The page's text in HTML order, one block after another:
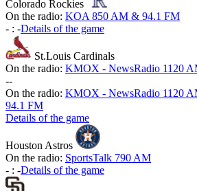
Colorado Rockies
On the radio: KOA 850 AM & 94.1 FM
- : -Details of the game
St.Louis Cardinals
On the radio: KMOX - NewsRadio 1120
--
On the radio: KMOX - NewsRadio 1120
94.1 FM
Details of the game
Houston Astros
On the radio: SportsTalk 790 AM
- : -Details of the game